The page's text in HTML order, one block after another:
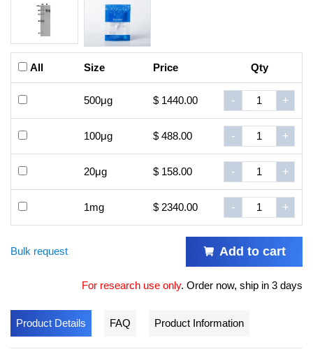
All Size Price Qty
500μg $ 1440.00 - +
100μg $ 488.00 - +
20μg $ 158.00 - +
1mg $ 2340.00 - +
Bulk request Add to cart
For research use only. Order now, ship in 3 days
Product Details FAQ Product Information